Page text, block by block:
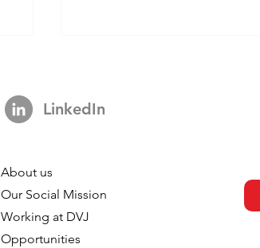
Your Brand is Everywhere.
So Why is Your Tracking
LinkedIn
About us
Our Social Mission
Working at DVJ
Opportunities